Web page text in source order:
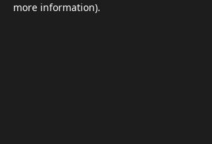
more information).